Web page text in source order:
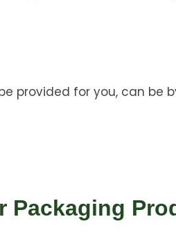
provided for you, can be
Packaging